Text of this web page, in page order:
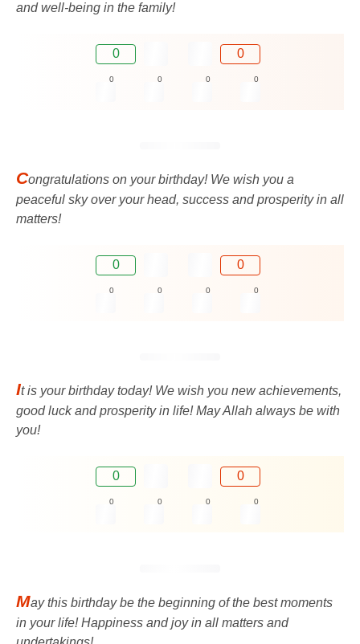
and well-being in the family!
0 0
0 0 0 0
Congratulations on your birthday! We wish you a
peaceful sky over your head, success and prosperity in all
matters!
0 0
0 0 0 0
It is your birthday today! We wish you new achievements,
good luck and prosperity in life! May Allah always be with
you!
0 0
0 0 0 0
May this birthday be the beginning of the best moments
in your life! Happiness and joy in all matters and